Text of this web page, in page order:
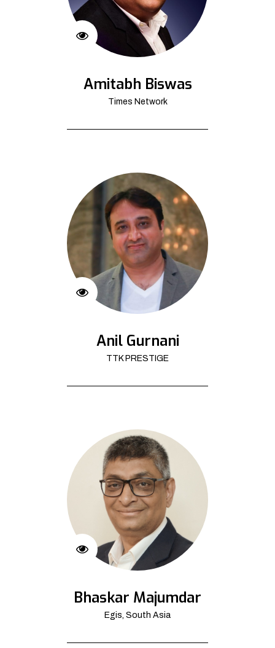
Amitabh Biswas
Times Network
Anil Gurnani
TTK PRESTIGE
Bhaskar Majumdar
Egis, South Asia